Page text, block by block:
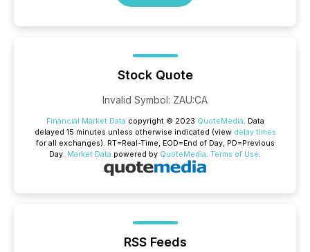
Stock Quote
Invalid Symbol: ZAU:CA
Financial Market Data copyright © 2023 QuoteMedia. Data
delayed 15 minutes unless otherwise indicated (view delay times
for all exchanges). RT=Real-Time, EOD=End of Day, PD=Previous
Day. Market Data powered by QuoteMedia. Terms of Use.
RSS Feeds